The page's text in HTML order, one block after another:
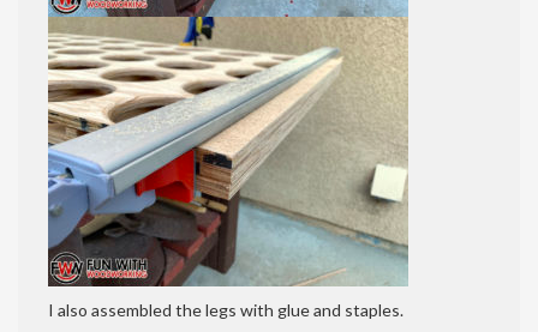
I also assembled the legs with glue and staples.